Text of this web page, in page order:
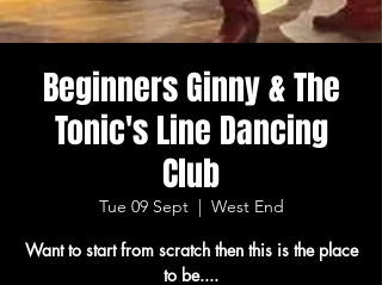
Beginners Ginny & The
Tonic's Line Dancing
Club
Tue 09 Sept
  |
West End
Want to start from scratch then this is the place
to be....